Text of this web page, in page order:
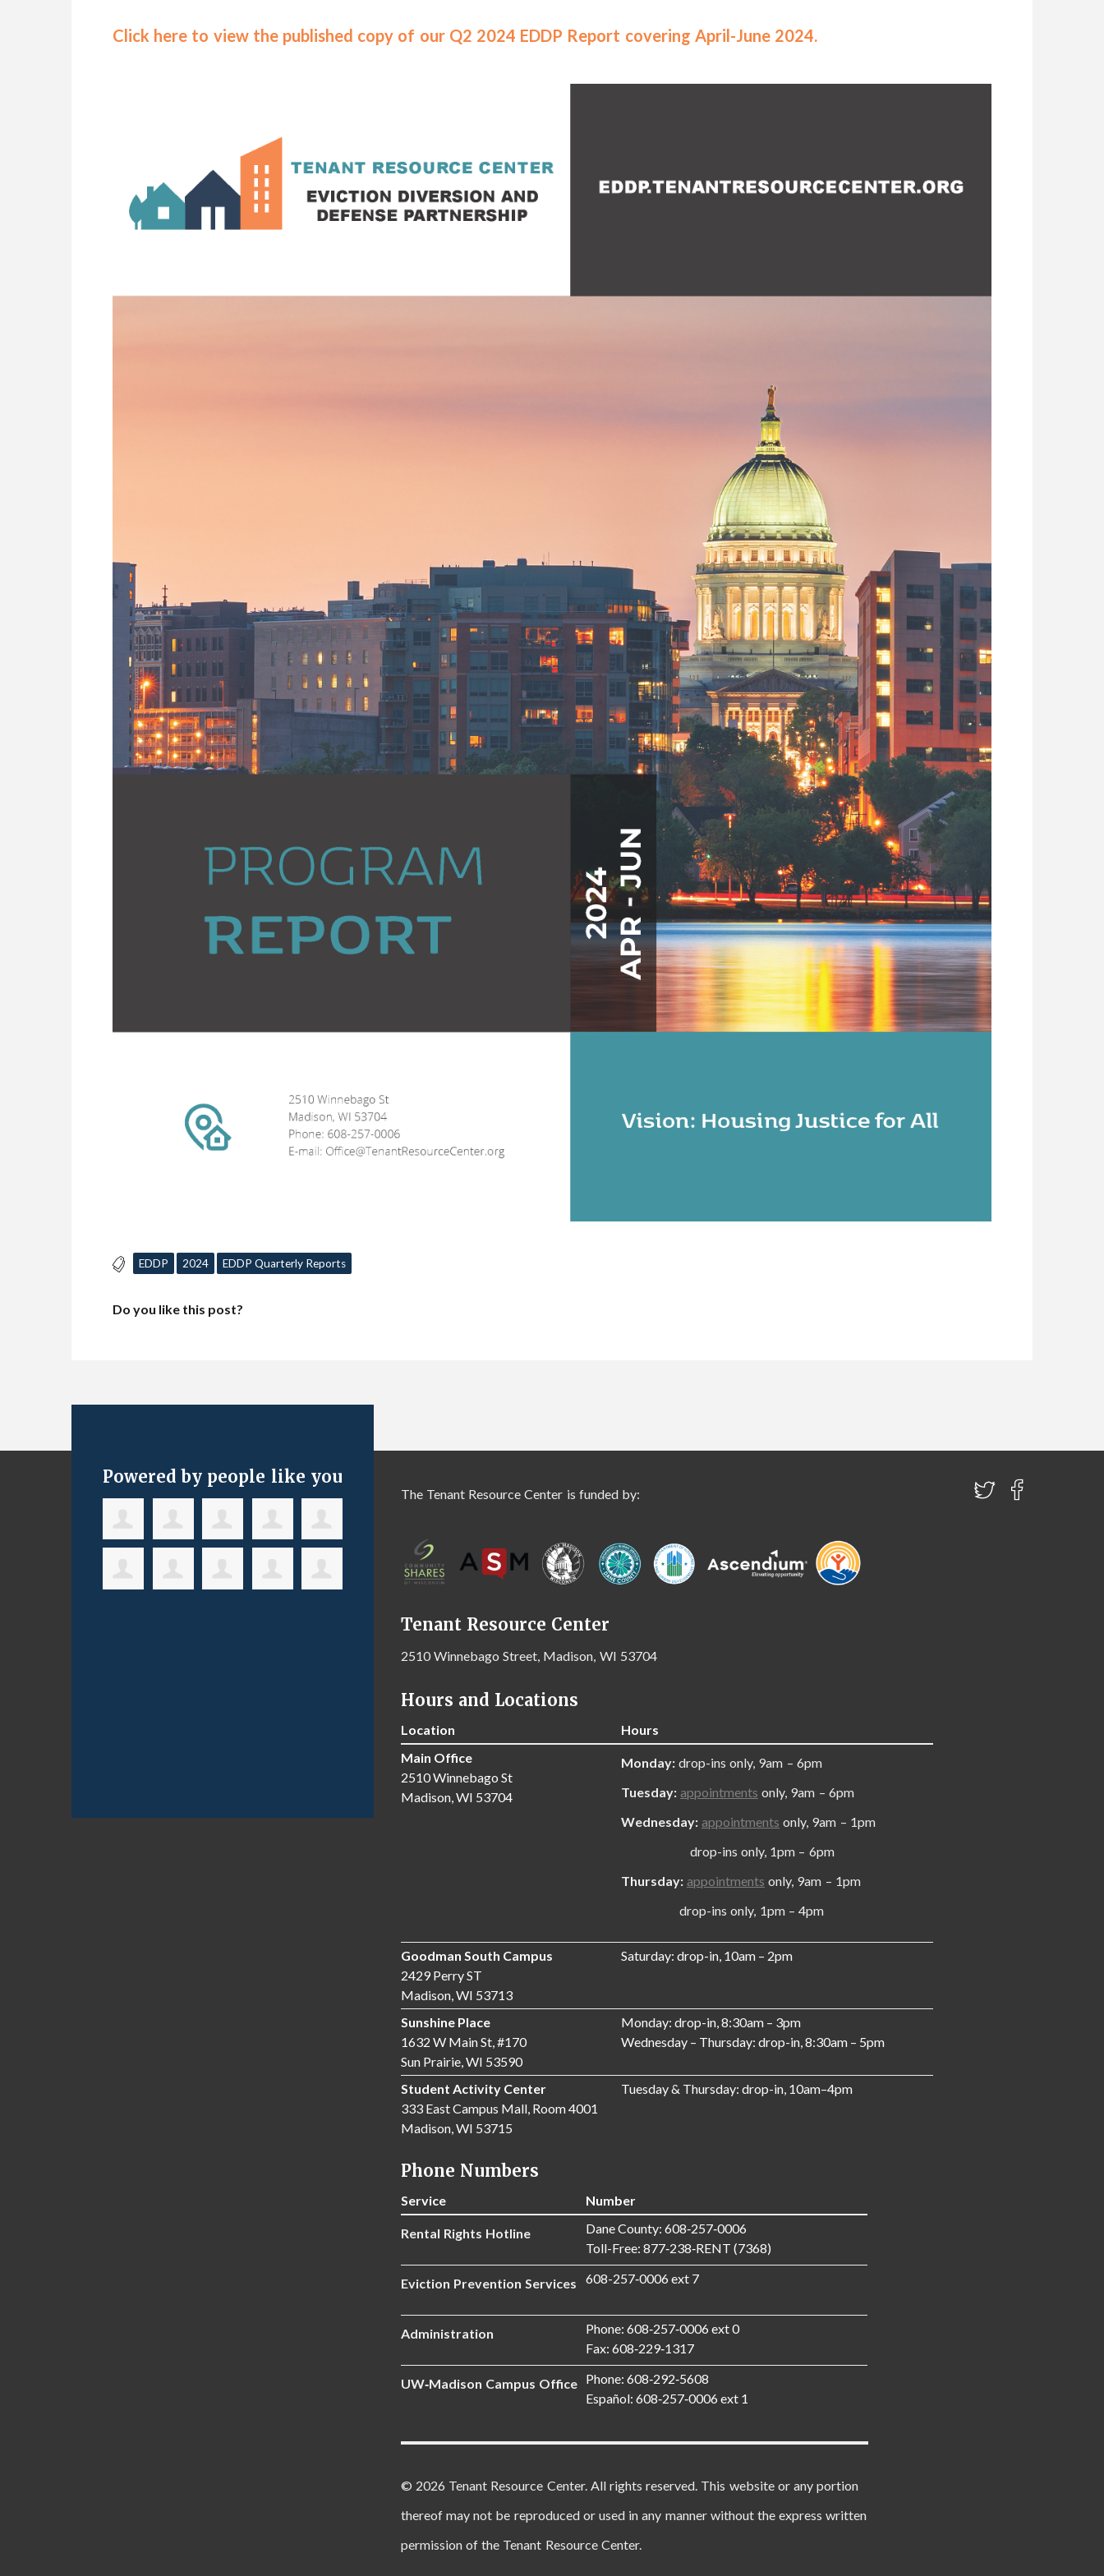
Click here to view the published copy of our Q2 2024 EDDP Report covering April-June 2024.
EDDP 2024 EDDP Quarterly Reports
Do you like this post?
Powered by people like you
The Tenant Resource Center is funded by:
Tenant Resource Center
2510 Winnebago Street, Madison, WI 53704
Hours and Locations
Location
Hours
Main Office
2510 Winnebago St
Madison, WI 53704
Monday:drop-ins only, 9am – 6pm
Tuesday: appointments only, 9am – 6pm
Wednesday: appointments only, 9am – 1pm
drop-ins only, 1pm – 6pm
Thursday: appointments only, 9am – 1pm
drop-ins only, 1pm – 4pm
Goodman South Campus
2429 Perry ST
Madison, WI 53713
Saturday: drop-in, 10am – 2pm
Sunshine Place
1632 W Main St, #170
Sun Prairie, WI 53590
Monday: drop-in, 8:30am – 3pm
Wednesday – Thursday: drop-in, 8:30am – 5pm
Student Activity Center
333 East Campus Mall, Room 4001
Madison, WI 53715
Tuesday & Thursday: drop-in, 10am–4pm
Phone Numbers
Service Number
Rental Rights Hotline
Dane County: 608‑257‑0006
Toll-Free: 877‑238‑RENT (7368)
Eviction Prevention Services 608-257‑0006 ext 7
Administration
Phone: 608‑257‑0006 ext 0
Fax: 608‑229‑1317
UW‑Madison Campus Office Phone: 608‑292‑5608
Español: 608‑257‑0006 ext 1
© 2026 Tenant Resource Center. All rights reserved. This website or any portion
thereof may not be reproduced or used in any manner without the express written
permission of the Tenant Resource Center.